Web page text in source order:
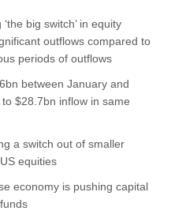
big switch’ in equity
outflows compared to
periods of outflows
between January and
$28.7bn inflow in same
a switch out of smaller
equities
economy is pushing capital